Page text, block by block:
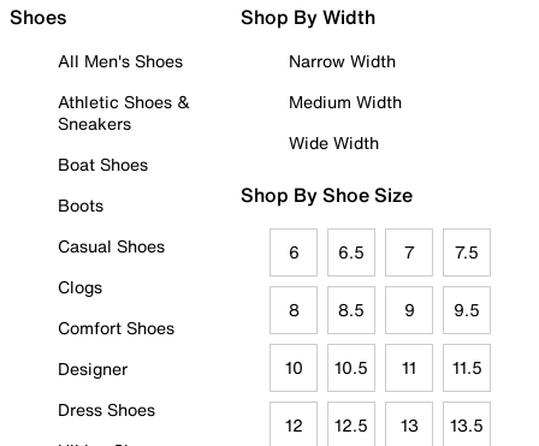
Shoes
All Men's Shoes
Athletic Shoes &
Sneakers
Boat Shoes
Boots
Casual Shoes
Clogs
Comfort Shoes
Designer
Dress Shoes
Shop By Width
Narrow Width
Medium Width
Wide Width
Shop By Shoe Size
6 6.5 7 7.5
8 8.5 9 9.5
10 10.5 11 11.5
12 12.5 13 13.5